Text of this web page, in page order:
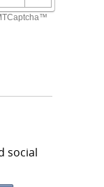
social